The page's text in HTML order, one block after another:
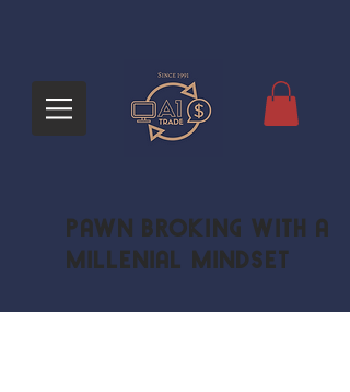
Pawn Broking with a
Millenial Mindset